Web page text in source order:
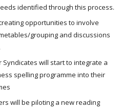
identified through this process.
opportunities to involve
grouping and discussions
Syndicates will start to integrate a
spelling programme into their
will be piloting a new reading